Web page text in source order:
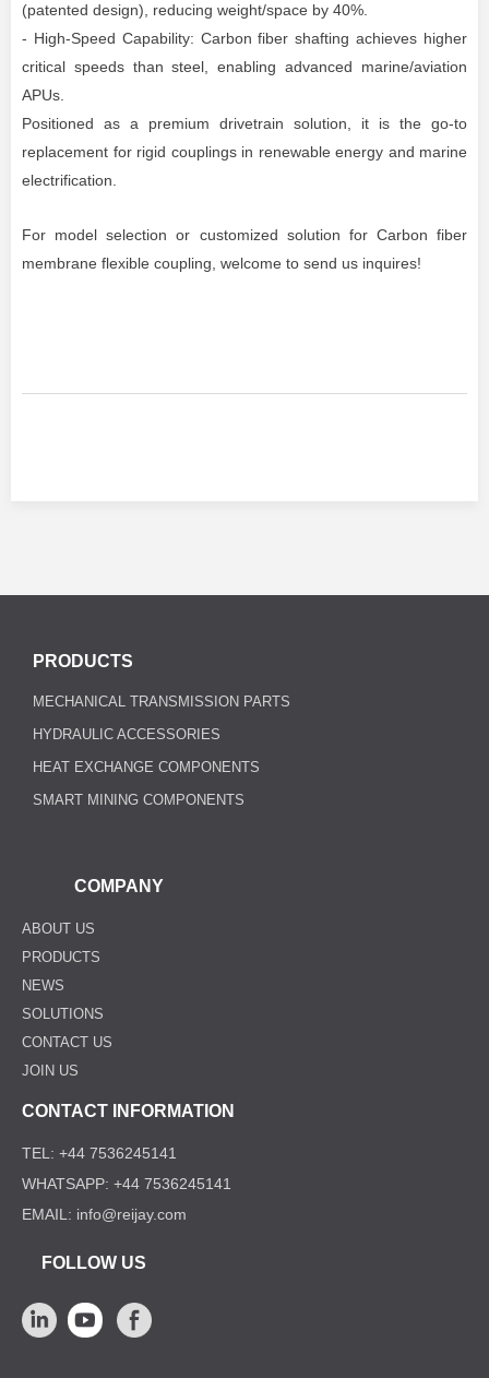
(patented design), reducing weight/space by 40%.
- High-Speed Capability: Carbon fiber shafting achieves higher
critical speeds than steel, enabling advanced marine/aviation
APUs.
Positioned as a premium drivetrain solution, it is the go-to
replacement for rigid couplings in renewable energy and marine
electrification.
For model selection or customized solution for Carbon fiber
membrane flexible coupling, welcome to send us inquires!
CONTACT INFORMATION
TEL: +44 7536245141
WHATSAPP: +44 7536245141
EMAIL: info@reijay.com
FOLLOW US
COMPANY
ABOUT US
PRODUCTS
NEWS
SOLUTIONS
CONTACT US
JOIN US
MECHANICAL TRANSMISSION PARTS
HYDRAULIC ACCESSORIES
HEAT EXCHANGE COMPONENTS
SMART MINING COMPONENTS
PRODUCTS